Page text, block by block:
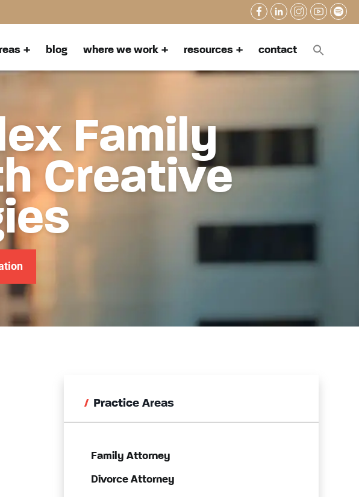
blog where we work resources contact
Family
Creative
Practice Areas
Family Attorney
Divorce Attorney